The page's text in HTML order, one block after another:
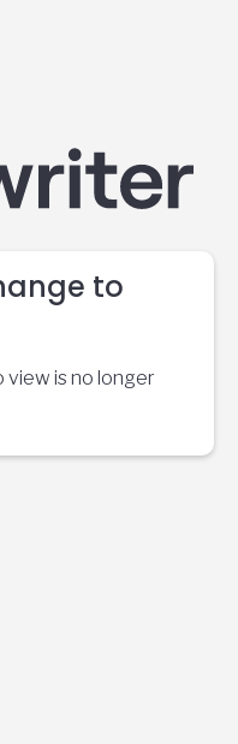
to
view is no longer